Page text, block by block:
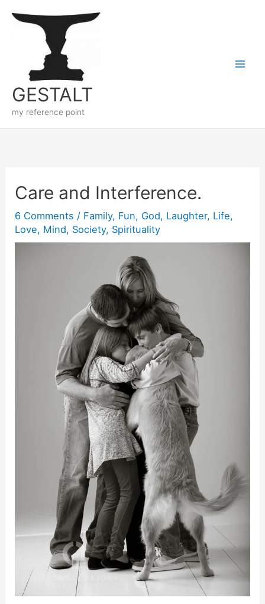
GESTALT
my reference point
Care and Interference.
6 Comments / Family, Fun, God, Laughter, Life,
Love, Mind, Society, Spirituality